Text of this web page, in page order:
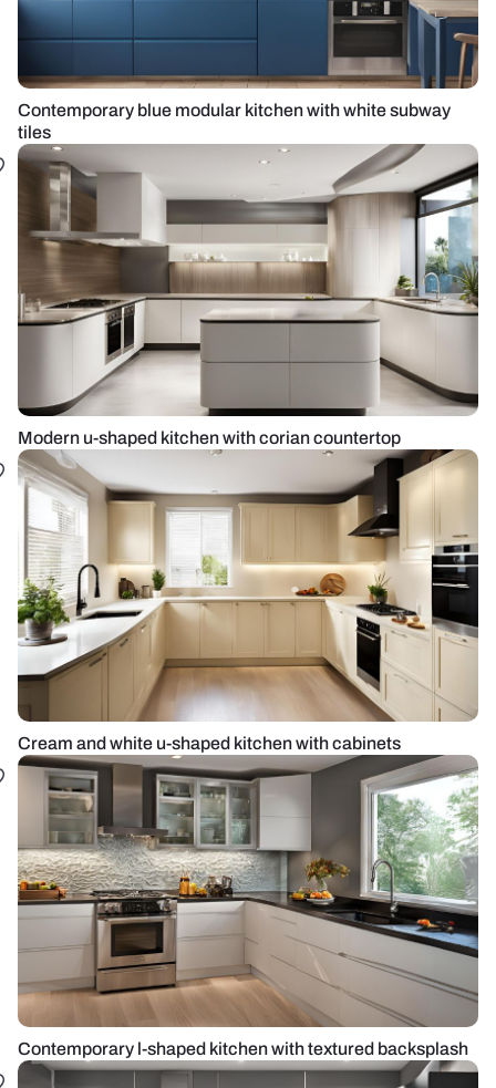
Contemporary blue modular kitchen with white subway
tiles
Modern u-shaped kitchen with corian countertop
Cream and white u-shaped kitchen with cabinets
Contemporary l-shaped kitchen with textured backsplash